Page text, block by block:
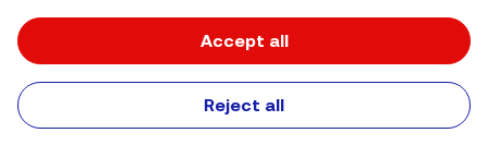
Accept all
Reject all
VMED O2 UK Limited ( Virgin Media O2 ) is registered in England and
Wales. Registration number: 12580944
500 Brook Drive, Reading, United Kingdom, RG2 6UU